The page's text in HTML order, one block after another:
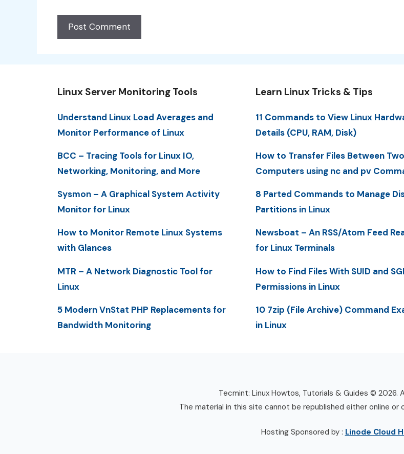
Linux Server Monitoring Tools
Understand Linux Load Averages and
Monitor Performance of Linux
BCC – Tracing Tools for Linux IO,
Networking, Monitoring, and More
Sysmon – A Graphical System Activity
Monitor for Linux
How to Monitor Remote Linux Systems
with Glances
MTR – A Network Diagnostic Tool for
Linux
5 Modern VnStat PHP Replacements for
Bandwidth Monitoring
Learn Linux Tricks & Tips
11 Commands to View Linux
Details (CPU, RAM, Disk)
How to Transfer Files Between Two
Computers using nc and pv
8 Parted Commands to Manage
Partitions in Linux
Newsboat – An RSS/Atom Feed
for Linux Terminals
How to Find Files With SUID and
Permissions in Linux
10 7zip (File Archive) Command
in Linux
Tecmint: Linux Howtos, Tutorials & Guides © 2026.
The material in this site cannot be republished either online or
Hosting Sponsored by : Linode Cloud